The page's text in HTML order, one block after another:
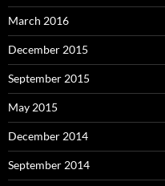
March 2016
December 2015
September 2015
May 2015
December 2014
September 2014